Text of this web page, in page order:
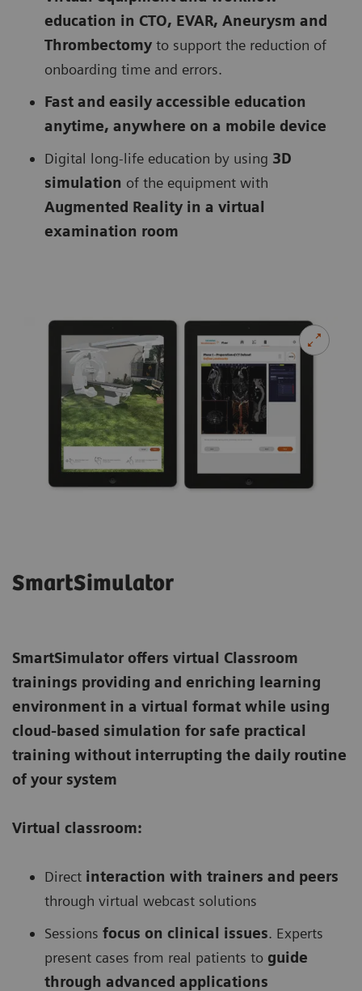
education in CTO, EVAR, Aneurysm and
Thrombectomy to support the reduction of
onboarding time and errors.
Fast and easily accessible education
anytime, anywhere on a mobile device
Digital long-life education by using 3D
simulation of the equipment with
Augmented Reality in a virtual
examination room
SmartSimulator
SmartSimulatoroffers virtual Classroom
trainings providing and enriching learning
environment in a virtual format while using
cloud-based simulation for safe practical
training without interrupting the daily routine
of your system
Virtual classroom:
Direct interaction with trainers and peers
through virtual webcast solutions
Sessions focus on clinical issues. Experts
present cases from real patients to guide
through advanced applications